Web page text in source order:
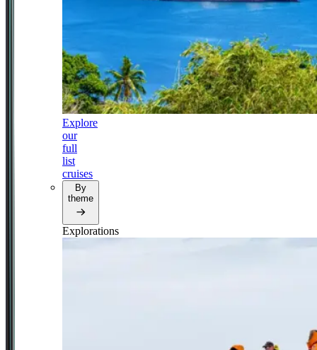
Explore
our
full
list
cruises
By
theme
Explorations